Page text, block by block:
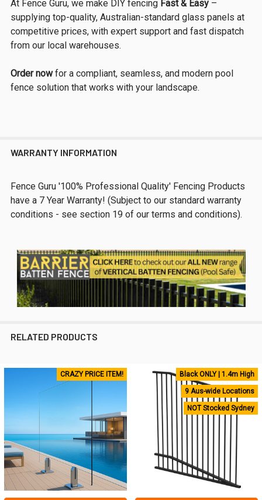
At Fence Guru, we make DIY fencing Fast & Easy –
supplying top-quality, Australian-standard glass panels at
competitive prices, with expert support and fast dispatch
from our local warehouses.
Order nowfor a compliant, seamless, and modern pool
fence solution that works with your landscape.
WARRANTY INFORMATION
Fence Guru '100% Professional Quality' Fencing Products
have a 7 Year Warranty! (Subject to our standard warranty
conditions - see section 19 of our terms and conditions).
RELATED PRODUCTS
Related
Products
CRAZY PRICE ITEM! Black ONLY | 1.4m High
9 Aus-wide Locations
NOT Stocked Sydney